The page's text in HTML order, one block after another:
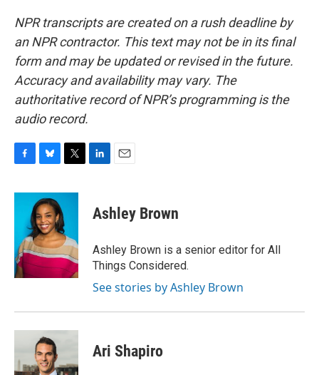
NPR transcripts are created on a rush deadline by
an NPR contractor. This text may not be in its final
form and may be updated or revised in the future.
Accuracy and availability may vary. The
authoritative record of NPR’s programming is the
audio record.
c
o
k
u
e
s
k
y
i
t
e
r
e
n
i
l
Ashley Brown
Ashley Brown is a senior editor for All
Things Considered.
See stories by Ashley Brown
Ari Shapiro